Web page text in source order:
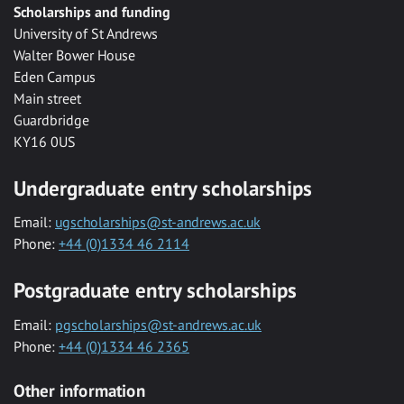
Scholarships and funding
University of St Andrews
Walter Bower House
Eden Campus
Main street
Guardbridge
KY16 0US
Undergraduate entry scholarships
Email: ugscholarships@st-andrews.ac.uk
Phone: +44 (0)1334 46 2114
Postgraduate entry scholarships
Email: pgscholarships@st-andrews.ac.uk
Phone: +44 (0)1334 46 2365
Other information